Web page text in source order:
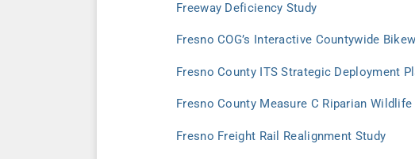
Freeway Deficiency Study
Fresno COG’s Interactive Countywide
Fresno County ITS Strategic Deployment
Fresno County Measure C Riparian
Fresno Freight Rail Realignment Study